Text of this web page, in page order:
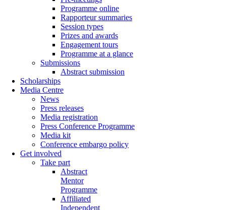
Programme online
Rapporteur summaries
Session types
Prizes and awards
Engagement tours
Programme at a glance
Submissions
Abstract submission
Scholarships
Media Centre
News
Press releases
Media registration
Press Conference Programme
Media kit
Conference embargo policy
Get involved
Take part
Abstract
Mentor
Programme
Affiliated
Independent